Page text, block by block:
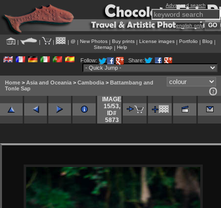
Advanced search
english only
| | | | @| New Photos| Buy prints| License images| Portfolio | Blog |
Sitemap | Help
Follow: Share:
Home > Asia and Oceania > Cambodia > Battambang and
Tonle Sap
IMAGE
15/53,
ID#
5873